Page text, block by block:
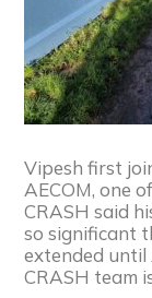
Vipesh first
AECOM, one
CRASH said
so significant
extended until
CRASH team